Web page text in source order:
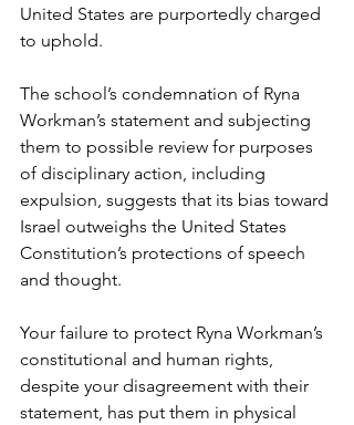
United States are purportedly charged
to uphold.
The school’s condemnation of Ryna
Workman’s statement and subjecting
them to possible review for purposes
of disciplinary action, including
expulsion, suggests that its bias toward
Israel outweighs the United States
Constitution’s protections of speech
and thought.
Your failure to protect Ryna Workman’s
constitutional and human rights,
despite your disagreement with their
statement, has put them in physical